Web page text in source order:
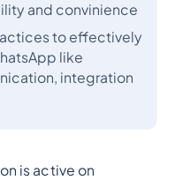
and convinience
to effectively
like
integration
is active on